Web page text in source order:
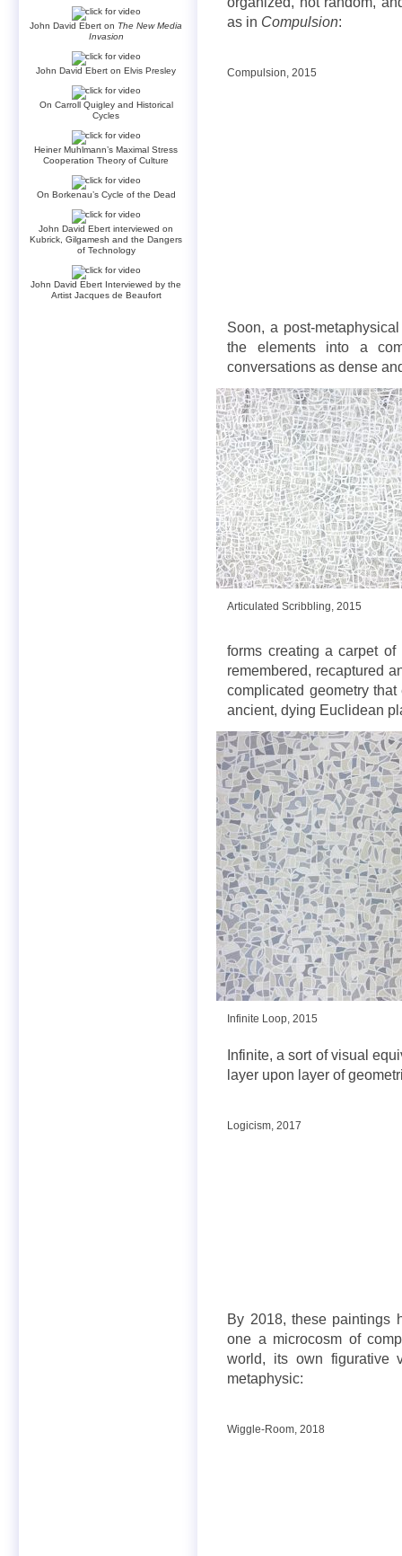
as in Compulsion:
Compulsion, 2015
Soon, a post-
the elements into a
conversations as dense
Articulated Scribbling, 2015
forms creating a carpet
remembered, recaptured
complicated geometry
ancient, dying Euclidean
Infinite Loop, 2015
Infinite, a sort of visual
layer upon layer of
Logicism, 2017
By 2018, these paintings
one a microcosm of
world, its own figurative
metaphysic:
Wiggle-Room, 2018
John David Ebert on The New Media
Invasion
John David Ebert on Elvis Presley
On Carroll Quigley and Historical
Cycles
Heiner Muhlmann’s Maximal Stress
Cooperation Theory of Culture
On Borkenau’s Cycle of the Dead
John David Ebert interviewed on
Kubrick, Gilgamesh and the Dangers
of Technology
John David Ebert Interviewed by the
Artist Jacques de Beaufort